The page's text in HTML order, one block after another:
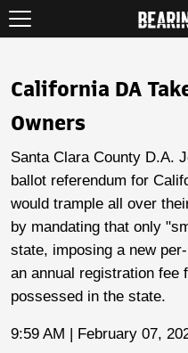
California DA
Owners
Santa Clara County D.A.
ballot referendum for
would trample all over
by mandating that only
state, imposing a new
an annual registration fee
possessed in the state.
9:59 AM | February 07,